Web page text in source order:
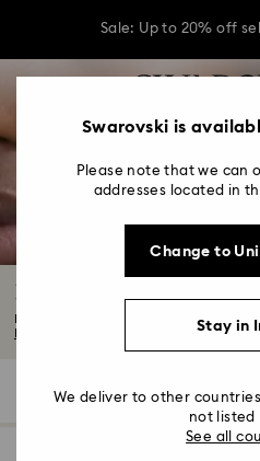
orders across India
Due to ongoing
delays of
0 - Header
2 - Footer
4 - Search results
Hoop Earrings
From kaleidoscopic styles to simpler
54 Results
Swarovski is
Please note that we can
addresses located in
Change to
Stay in
We deliver to other
not listed
See all